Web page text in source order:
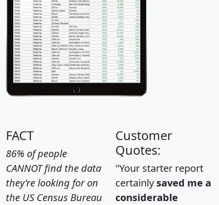
FACT
86% of people
CANNOT find the data
they're looking for on
the US Census Bureau
Customer
Quotes:
"Your starter report
certainly saved me a
considerable